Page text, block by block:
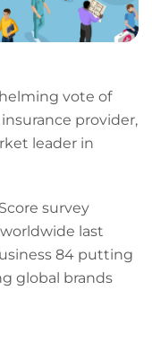
vote of
provider,
leader in
survey
last
84 putting
global brands